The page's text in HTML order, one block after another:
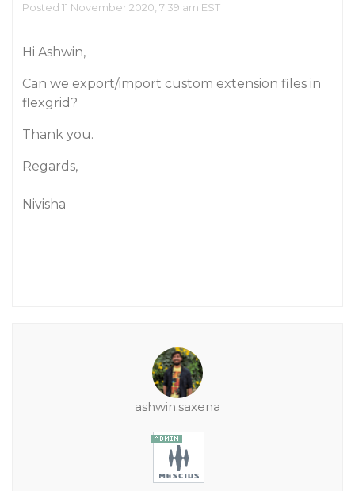
Posted 11 November 2020, 7:39 am EST
Hi Ashwin,
Can we export/import custom extension files in
flexgrid?
Thank you.
Regards,
Nivisha
ashwin.saxena